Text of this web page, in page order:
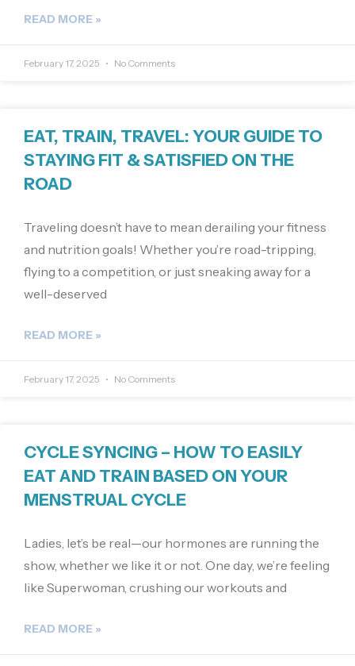
READ MORE »
February 17, 2025 No Comments
EAT, TRAIN, TRAVEL: YOUR GUIDE TO
STAYING FIT & SATISFIED ON THE
ROAD
Traveling doesn’t have to mean derailing your fitness
and nutrition goals! Whether you’re road-tripping,
flying to a competition, or just sneaking away for a
well-deserved
READ MORE »
February 17, 2025 No Comments
CYCLE SYNCING – HOW TO EASILY
EAT AND TRAIN BASED ON YOUR
MENSTRUAL CYCLE
Ladies, let’s be real—our hormones are running the
show, whether we like it or not. One day, we’re feeling
like Superwoman, crushing our workouts and
READ MORE »